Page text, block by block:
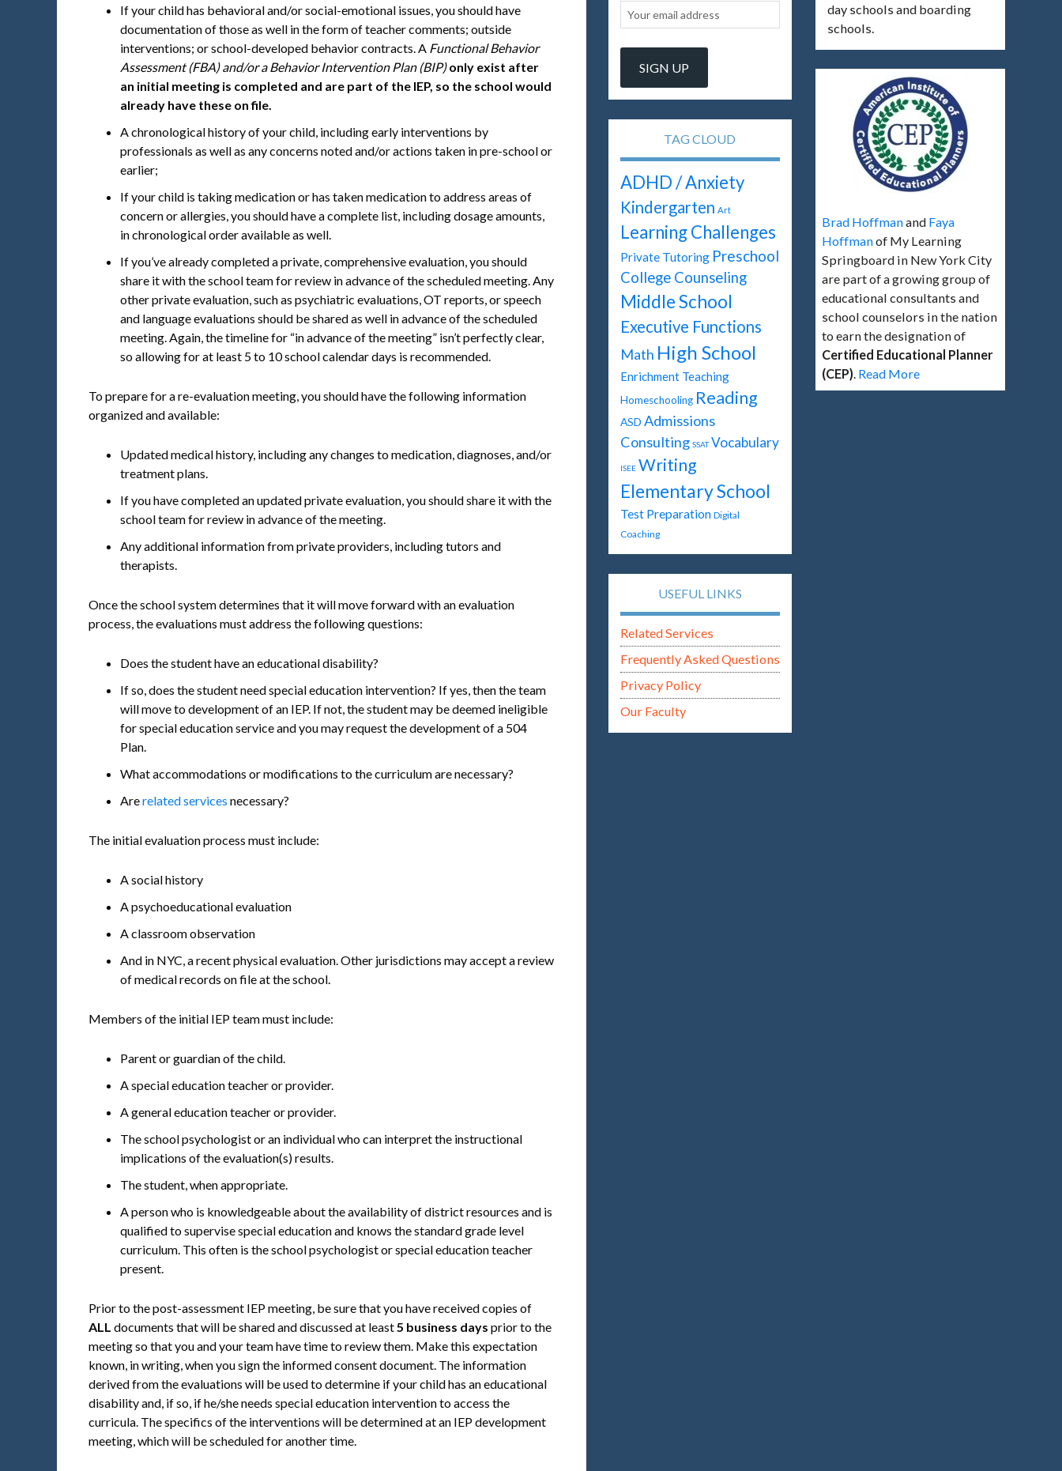
If your child has behavioral and/or social-emotional issues, you should have
documentation of those as well in the form of teacher comments; outside
interventions; or school-developed behavior contracts. A Functional Behavior
Assessment (FBA) and/or a Behavior Intervention Plan (BIP)only exist after
an initial meeting is completed and are part of the IEP, so the school would
already have these on file.
A chronological history of your child, including early interventions by
professionals as well as any concerns noted and/or actions taken in pre-school or
earlier;
If your child is taking medication or has taken medication to address areas of
concern or allergies, you should have a complete list, including dosage amounts,
in chronological order available as well.
If you’ve already completed a private, comprehensive evaluation, you should
share it with the school team for review in advance of the scheduled meeting. Any
other private evaluation, such as psychiatric evaluations, OT reports, or speech
and language evaluations should be shared as well in advance of the scheduled
meeting. Again, the timeline for “in advance of the meeting” isn’t perfectly clear,
so allowing for at least 5 to 10 school calendar days is recommended.
To prepare for a re-evaluation meeting, you should have the following information
organized and available:
Updated medical history, including any changes to medication, diagnoses, and/or
treatment plans.
If you have completed an updated private evaluation, you should share it with the
school team for review in advance of the meeting.
Any additional information from private providers, including tutors and
therapists.
Once the school system determines that it will move forward with an evaluation
process, the evaluations must address the following questions:
Does the student have an educational disability?
If so, does the student need special education intervention? If yes, then the team
will move to development of an IEP. If not, the student may be deemed ineligible
for special education service and you may request the development of a 504
Plan.
What accommodations or modifications to the curriculum are necessary?
Arerelated services necessary?
The initial evaluation process must include:
A social history
A psychoeducational evaluation
A classroom observation
And in NYC, a recent physical evaluation. Other jurisdictions may accept a review
of medical records on file at the school.
Members of the initial IEP team must include:
Parent or guardian of the child.
A special education teacher or provider.
A general education teacher or provider.
The school psychologist or an individual who can interpret the instructional
implications of the evaluation(s) results.
The student, when appropriate.
A person who is knowledgeable about the availability of district resources and is
qualified to supervise special education and knows the standard grade level
curriculum. This often is the school psychologist or special education teacher
present.
Prior to the post-assessment IEP meeting, be sure that you have received copies of
ALL documents that will be shared and discussed at least 5 business days prior to the
meeting so that you and your team have time to review them. Make this expectation
known, in writing, when you sign the informed consent document. The information
derived from the evaluations will be used to determine if your child has an educational
disability and, if so, if he/she needs special education intervention to access the
curricula. The specifics of the interventions will be determined at an IEP development
meeting, which will be scheduled for another time.
TAG CLOUD
ADHD / Anxiety
Kindergarten Art
Learning Challenges
Private Tutoring Preschool
College Counseling
Middle School
Executive Functions
Math High School
Enrichment Teaching
Homeschooling Reading
ASD Admissions
Consulting SSAT Vocabulary
ISEE Writing
Elementary School
Test Preparation Digital
Coaching
USEFUL LINKS
Related Services
Frequently Asked Questions
Privacy Policy
Our Faculty
day schools and boarding
schools.
Brad Hoffmanand Faya
Hoffmanof My Learning
Springboard in New York City
are part of a growing group of
educational consultants and
school counselors in the nation
to earn the designation of
Certified Educational Planner
(CEP). Read More